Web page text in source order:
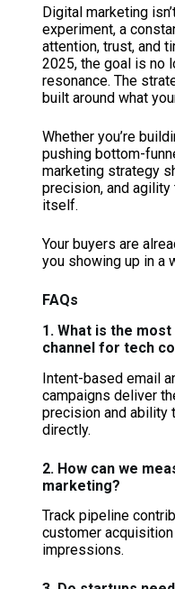
Digital marketing
experiment, a
attention, trust, and
2025, the goal is no
resonance. The
built around what
Whether you’re
pushing bottom-
marketing strategy
precision, and
itself.
Your buyers are
you showing up in a
FAQs
1. What is the
channel for tech
Intent-based email
campaigns deliver
precision and ability
directly.
2. How can we
marketing?
Track pipeline
customer
impressions.